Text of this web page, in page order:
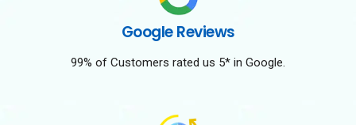
Google Reviews
99% of Customers rated us 5* in Google.